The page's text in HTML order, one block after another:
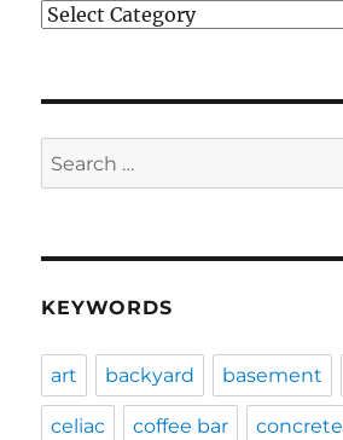
Categories
Search
for:
KEYWORDS
art backyard basement
celiac coffee bar concrete